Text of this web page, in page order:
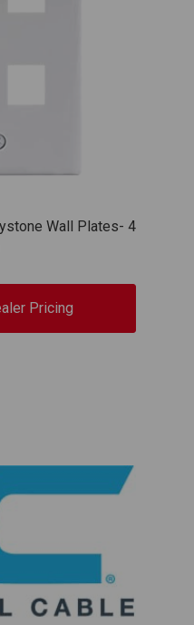
Wall Plates- 4
Pricing